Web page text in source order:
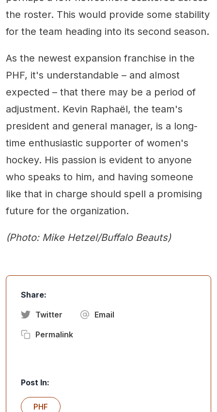
the roster. This would provide some stability
for the team heading into its second season.
As the newest expansion franchise in the
PHF, it's understandable – and almost
expected – that there may be a period of
adjustment. Kevin Raphaël, the team's
president and general manager, is a long-
time enthusiastic supporter of women's
hockey. His passion is evident to anyone
who speaks to him, and having someone
like that in charge should spell a promising
future for the organization.
(Photo: Mike Hetzel/Buffalo Beauts)
Share:
Twitter Email
Permalink
Post In:
PHF